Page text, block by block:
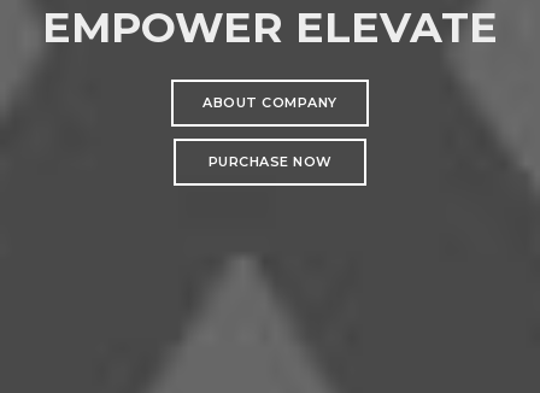
EMPOWER ELEVATE
ABOUT COMPANY
PURCHASE NOW